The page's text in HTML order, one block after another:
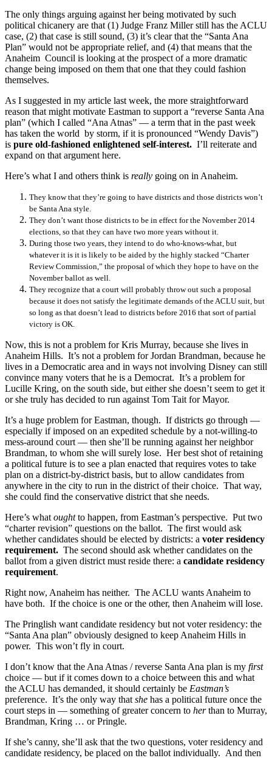
The only things arguing against her being motivated by such
political chicanery are that (1) Judge Franz Miller still has the ACLU
case, (2) that case is still sound, (3) it’s clear that the “Santa Ana
Plan” would not be appropriate relief, and (4) that means that the
Anaheim Council is looking at the prospect of a more dramatic
change being imposed on them that one that they could fashion
themselves.
As I suggested in my article last week, the more straightforward
reason that might motivate Eastman to support a “reverse Santa Ana
plan” (which I called “Ana Atnas” — a term that in the past week
has taken the world by storm, if it is pronounced “Wendy Davis”)
is pure old-fashioned enlightened self-interest. I’ll reiterate and
expand on that argument here.
Here’s what I and others think is really going on in Anaheim.
They know that they’re going to have districts and those districts won’t
be Santa Ana style.
They don’t want those districts to be in effect for the November 2014
elections, so that they can have two more years without it.
During those two years, they intend to do who-knows-what, but
whatever it is it is likely to be aided by the highly stacked “Charter
Review Commission,” the proposal of which they hope to have on the
November ballot as well.
They recognize that a court will probably throw out such a proposal
because it does not satisfy the legitimate demands of the ACLU suit, but
so long as that doesn’t lead to districts before 2016 that sort of partial
victory is OK.
Now, this is not a problem for Kris Murray, because she lives in
Anaheim Hills. It’s not a problem for Jordan Brandman, because he
lives in a Democratic area and in ways not involving Disney can still
convince many voters that he is a Democrat. It’s a problem for
Lucille Kring, on the south side, but either she doesn’t seem to get it
or she truly has decided to run against Tom Tait for Mayor.
It’s a huge problem for Eastman, though. If districts go through —
especially if imposed on an expedited schedule by a not-willing-to
mess-around court — then she’ll be running against her neighbor
Brandman, to whom she will surely lose. Her best shot of retaining
a political future is to see a plan enacted that requires votes to take
plan on a district-by-district basis, but to allow candidates from
anywhere in the city to run in the district of their choice. That way,
she could find the conservative district that she needs.
Here’s what oughtto happen, from Eastman’s perspective. Put two
“charter revision” questions on the ballot. The first would ask
whether candidates should be elected by districts: a voter residency
requirement. The second should ask whether candidates on the
ballot from a given district must reside there: a candidate residency
requirement.
Right now, Anaheim has neither. The ACLU wants Anaheim to
have both. If the choice is one or the other, then Anaheim will lose.
The Pringlish want candidate residency but not voter residency: the
“Santa Ana plan” obviously designed to keep Anaheim Hills in
power. This won’t fly in court.
I don’t know that the Ana Atnas / reverse Santa Ana plan is my first
choice — but if it comes down to a choice between this and what
the ACLU has demanded, it should certainly be Eastman’s
preference. It’s the only way that she has a political future once the
court steps in — something of greater concern to herthan to Murray,
Brandman, Kring … or Pringle.
If she’s canny, she’ll ask that the two questions, voter residency and
candidate residency, be placed on the ballot individually. And then